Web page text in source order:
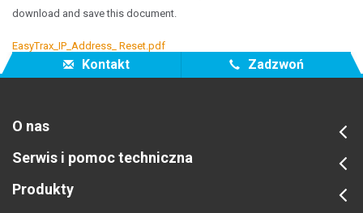
download and save this document.
EasyTrax_IP_Address_ Reset.pdf
Kontakt Zadzwoń
O nas
Serwis i pomoc techniczna
Produkty